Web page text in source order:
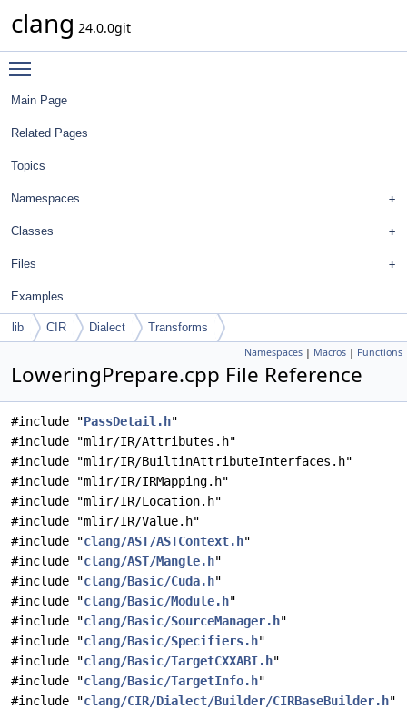
clang 24.0.0git
Main Page
Related Pages
Topics
Namespaces
Classes
Files
Examples
lib CIR Dialect Transforms
Namespaces | Macros | Functions
LoweringPrepare.cpp File Reference
#include "PassDetail.h"
#include "mlir/IR/Attributes.h"
#include "mlir/IR/BuiltinAttributeInterfaces.h"
#include "mlir/IR/IRMapping.h"
#include "mlir/IR/Location.h"
#include "mlir/IR/Value.h"
#include "clang/AST/ASTContext.h"
#include "clang/AST/Mangle.h"
#include "clang/Basic/Cuda.h"
#include "clang/Basic/Module.h"
#include "clang/Basic/SourceManager.h"
#include "clang/Basic/Specifiers.h"
#include "clang/Basic/TargetCXXABI.h"
#include "clang/Basic/TargetInfo.h"
#include "clang/CIR/Dialect/Builder/CIRBaseBuilder.h"